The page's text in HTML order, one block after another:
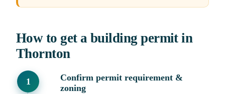
How to get a building permit in
Thornton
Confirm permit requirement &
zoning